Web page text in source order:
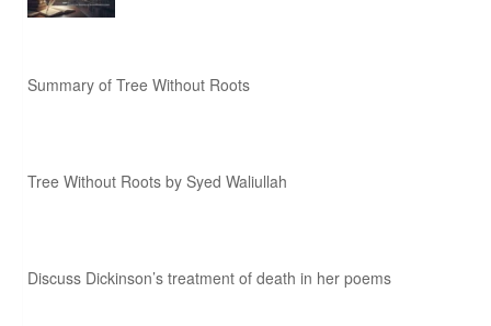
Summary of Tree Without Roots
Tree Without Roots by Syed Waliullah
Discuss Dickinson’s treatment of death in her poems